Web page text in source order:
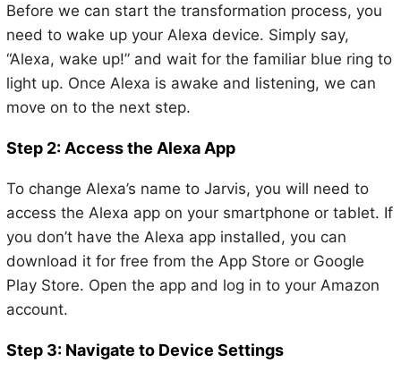
Before we can start the transformation process, you
need to wake up your Alexa device. Simply say,
“Alexa, wake up!” and wait for the familiar blue ring to
light up. Once Alexa is awake and listening, we can
move on to the next step.
Step 2: Access the Alexa App
To change Alexa’s name to Jarvis, you will need to
access the Alexa app on your smartphone or tablet. If
you don’t have the Alexa app installed, you can
download it for free from the App Store or Google
Play Store. Open the app and log in to your Amazon
account.
Step 3: Navigate to Device Settings